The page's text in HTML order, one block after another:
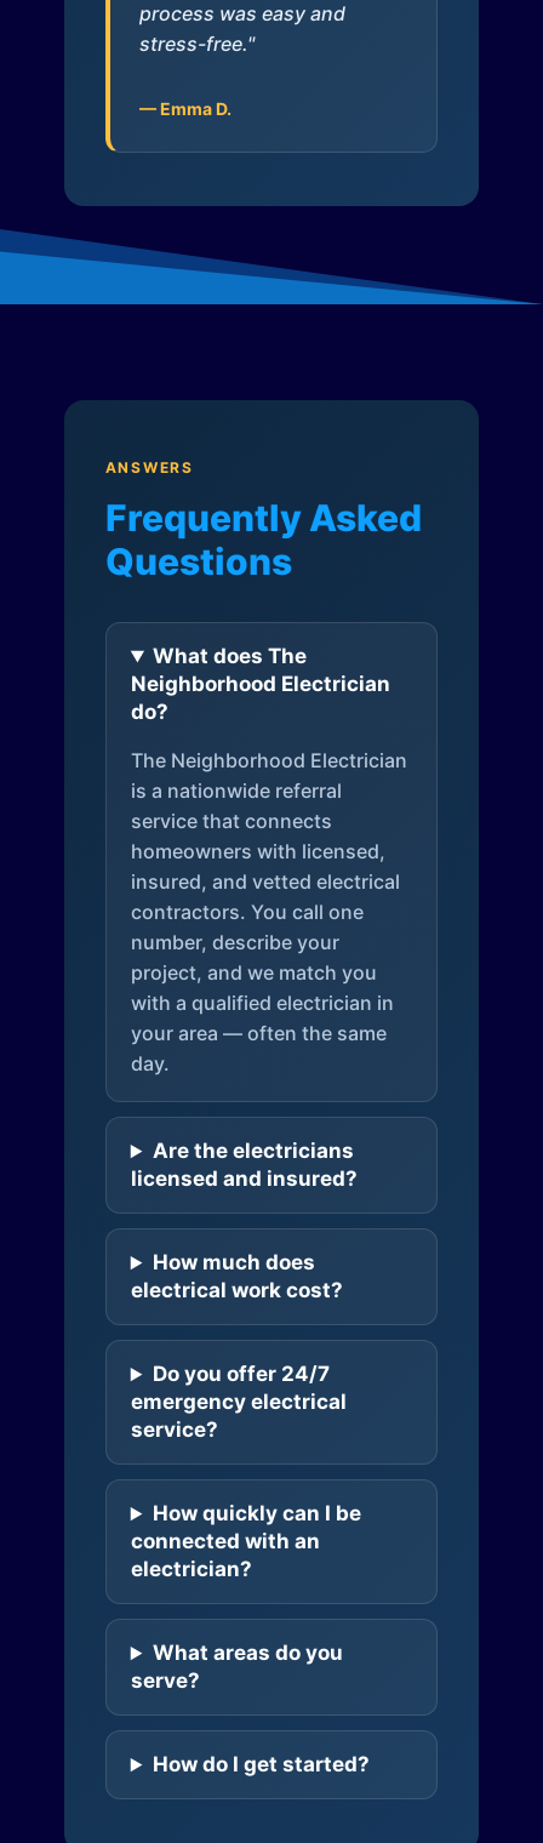
process was easy and
stress-free."
— Emma D.
ANSWERS
Frequently Asked
Questions
What does The
Neighborhood Electrician
do?
The Neighborhood Electrician
is a nationwide referral
service that connects
homeowners with licensed,
insured, and vetted electrical
contractors. You call one
number, describe your
project, and we match you
with a qualified electrician in
your area — often the same
day.
Are the electricians
licensed and insured?
How much does
electrical work cost?
Do you offer 24/7
emergency electrical
service?
How quickly can I be
connected with an
electrician?
What areas do you
serve?
How do I get started?